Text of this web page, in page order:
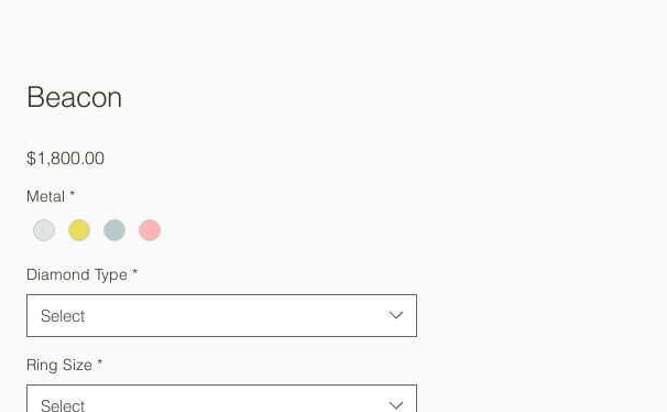
Beacon
$1,800.00Price
Metal *
Diamond Type *
Select
Ring Size *
Select